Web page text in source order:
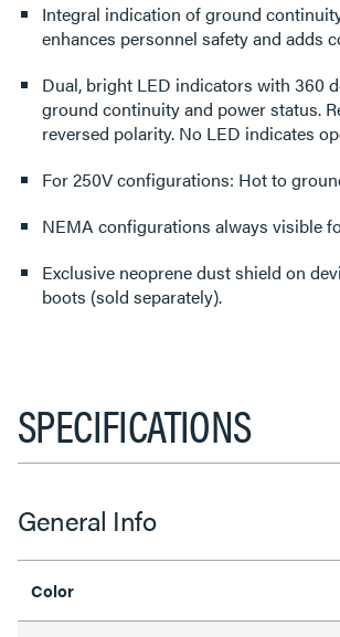
Integral indication of ground
enhances personnel safety and adds
Dual, bright LED indicators with 360
ground continuity and power status.
reversed polarity. No LED indicates
For 250V configurations: Hot to
NEMA configurations always visible
Exclusive neoprene dust shield on
boots (sold separately).
SPECIFICATIONS
General Info
Color